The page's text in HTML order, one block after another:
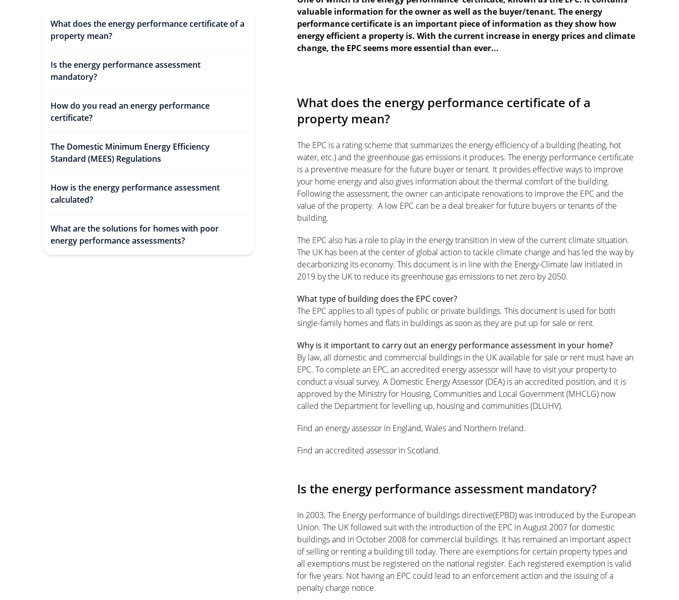
What does the energy performance certificate of a
property mean?
Is the energy performance assessment
mandatory?
How do you read an energy performance
certificate?
The Domestic Minimum Energy Efficiency
Standard (MEES) Regulations
How is the energy performance assessment
calculated?
What are the solutions for homes with poor
energy performance assessments?
valuable information for the owner as well as the buyer/tenant. The energy
performance certificate is an important piece of information as they show how
energy efficient a property is. With the current increase in energy prices and climate
change, the EPC seems more essential than ever...
What does the energy performance certificate of a
property mean?
The EPC is a rating scheme that summarizes the energy efficiency of a building (heating, hot
water, etc.) and the greenhouse gas emissions it produces. The energy performance certificate
is a preventive measure for the future buyer or tenant. It provides effective ways to improve
your home energy and also gives information about the thermal comfort of the building.
Following the assessment, the owner can anticipate renovations to improve the EPC and the
value of the property. A low EPC can be a deal breaker for future buyers or tenants of the
building.
The EPC also has a role to play in the energy transition in view of the current climate situation.
The UK has been at the center of global action to tackle climate change and has led the way by
decarbonizing its economy. This document is in line with the Energy-Climate law initiated in
2019 by the UK to reduce its greenhouse gas emissions to net zero by 2050.
What type of building does the EPC cover?
The EPC applies to all types of public or private buildings. This document is used for both
single-family homes and flats in buildings as soon as they are put up for sale or rent.
Why is it important to carry out an energy performance assessment in your home?
By law, all domestic and commercial buildings in the UK available for sale or rent must have an
EPC. To complete an EPC, an accredited energy assessor will have to visit your property to
conduct a visual survey. A Domestic Energy Assessor (DEA) is an accredited position, and it is
approved by the Ministry for Housing, Communities and Local Government (MHCLG) now
called the Department for levelling up, housing and communities (DLUHV).
Find an energy assessor in England, Wales and Northern Ireland.
Find an accredited assessor in Scotland.
Is the energy performance assessment mandatory?
In 2003, The Energy performance of buildings directive(EPBD) was introduced by the European
Union. The UK followed suit with the introduction of the EPC in August 2007 for domestic
buildings and in October 2008 for commercial buildings. It has remained an important aspect
of selling or renting a building till today. There are exemptions for certain property types and
all exemptions must be registered on the national register. Each registered exemption is valid
for five years. Not having an EPC could lead to an enforcement action and the issuing of a
penalty charge notice.